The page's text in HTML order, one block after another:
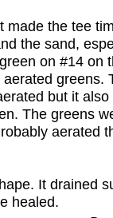
made the tee
the sand,
on #14 on
greens.
but it
The greens
aerated
It drained
healed.